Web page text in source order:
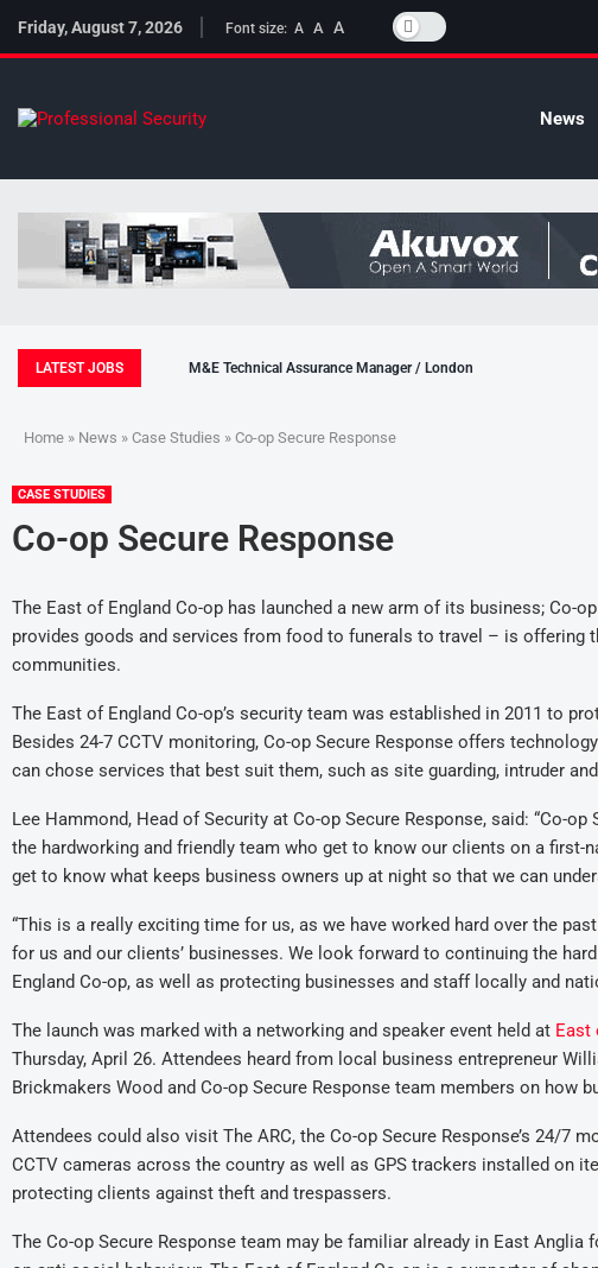
Friday, August 7, 2026 Font size: A A A
News
LATEST JOBS M&E Technical Assurance Manager / London
Home » News » Case Studies » Co-op Secure Response
CASE STUDIES
Co-op Secure Response
The East of England Co-op has launched a new arm of its business; Co-
provides goods and services from food to funerals to travel – is offering
communities.
The East of England Co-op’s security team was established in 2011 to
Besides 24-7 CCTV monitoring, Co-op Secure Response offers
can chose services that best suit them, such as site guarding, intruder
Lee Hammond, Head of Security at Co-op Secure Response, said: “Co-
the hardworking and friendly team who get to know our clients on a first-
get to know what keeps business owners up at night so that we can
“This is a really exciting time for us, as we have worked hard over the
for us and our clients’ businesses. We look forward to continuing the
England Co-op, as well as protecting businesses and staff locally and
The launch was marked with a networking and speaker event held at East
Thursday, April 26. Attendees heard from local business entrepreneur
Brickmakers Wood and Co-op Secure Response team members on how
Attendees could also visit The ARC, the Co-op Secure Response’s 24/7
CCTV cameras across the country as well as GPS trackers installed on
protecting clients against theft and trespassers.
The Co-op Secure Response team may be familiar already in East